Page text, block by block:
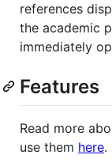
references
the academic
immediately
Features
Read more
use them here.